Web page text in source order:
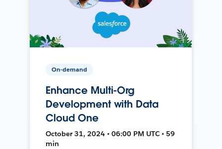
On-demand
Enhance Multi-Org
Development with Data
Cloud One
October 31, 2024 • 06:00 PM UTC • 59
min